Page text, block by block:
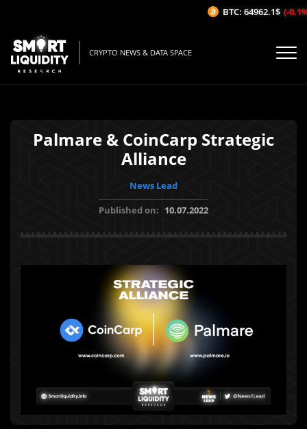
CRYPTO NEWS & DATA SPACE
Palmare & CoinCarp Strategic
Alliance
News Lead
Published on: 10.07.2022
BTC: 64962.1$ (-0.1%/